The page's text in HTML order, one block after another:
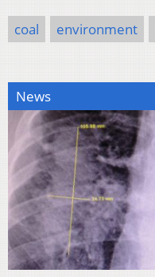
coal environment
News